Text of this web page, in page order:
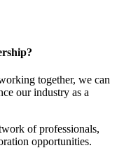
together, we can
our industry as a
of professionals,
opportunities.